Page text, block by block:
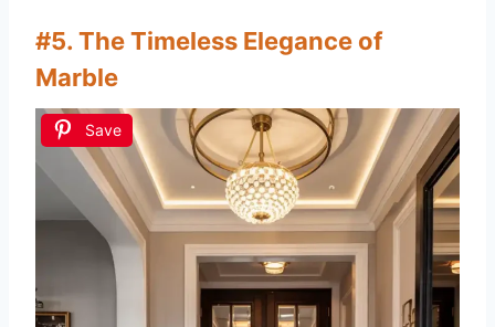
#5. The Timeless Elegance of
Marble
Save